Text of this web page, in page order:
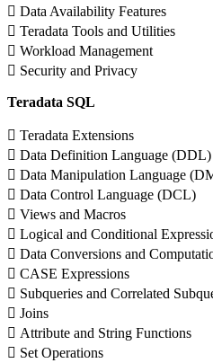
 Data Availability Features
 Teradata Tools and Utilities
 Workload Management
 Security and Privacy
Teradata SQL
 Teradata Extensions
 Data Definition Language (DDL)
 Data Manipulation Language
 Data Control Language (DCL)
 Views and Macros
 Logical and Conditional
 Data Conversions and
 CASE Expressions
 Subqueries and Correlated
 Joins
 Attribute and String Functions
 Set Operations